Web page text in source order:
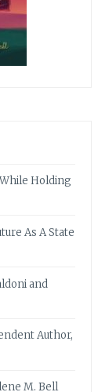
Holding
As A State
and
Author,
M. Bell